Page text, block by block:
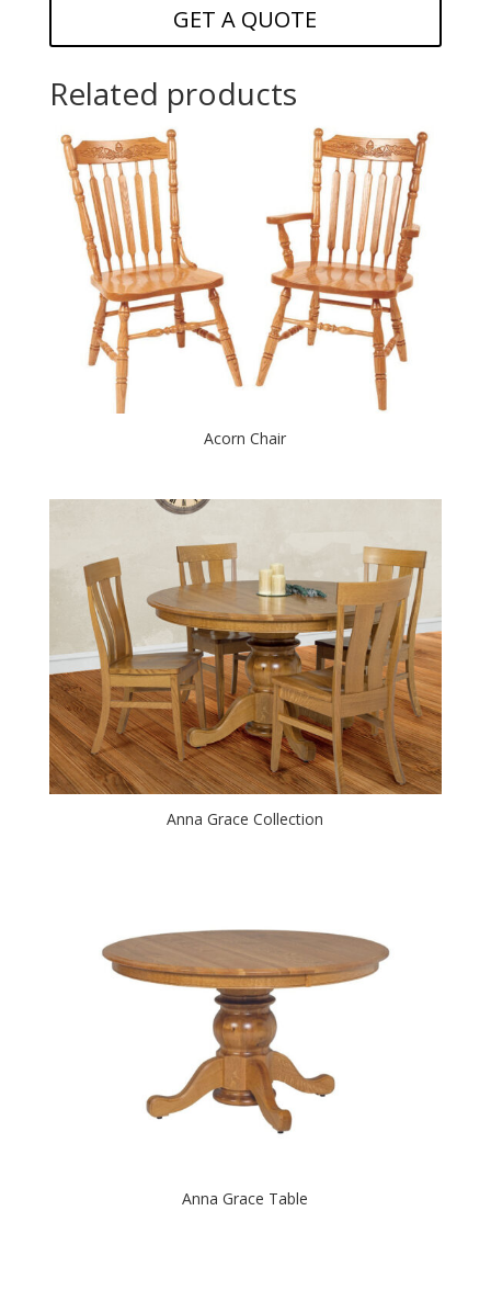
GET A QUOTE
Related products
Acorn Chair
Anna Grace Collection
Anna Grace Table